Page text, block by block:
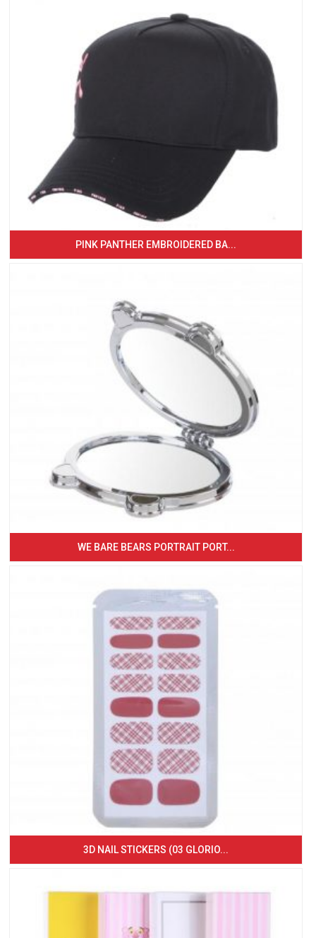
PINK PANTHER EMBROIDERED BA...
WE BARE BEARS PORTRAIT PORT...
3D NAIL STICKERS (03 GLORIO...